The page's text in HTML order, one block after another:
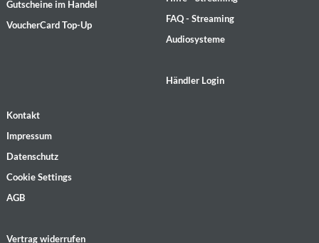
Gutscheine im Handel
VoucherCard Top-Up
FAQ - Streaming
Audiosysteme
Händler Login
Kontakt
Impressum
Datenschutz
Cookie Settings
AGB
Vertrag widerrufen